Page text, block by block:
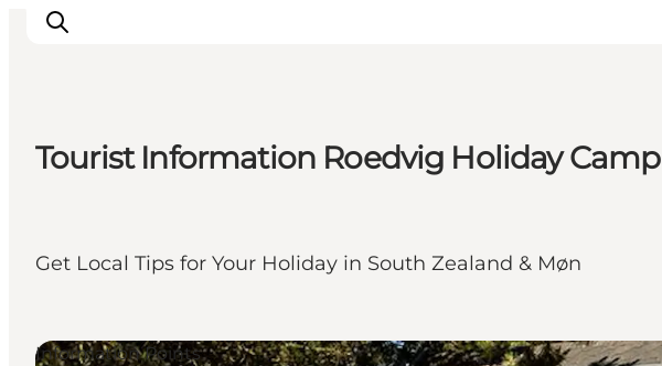
Cosa fare
Dove dormire
Tourist Information Roedvig Holiday Camp
Get Local Tips for Your Holiday in South Zealand & Møn
Information Points